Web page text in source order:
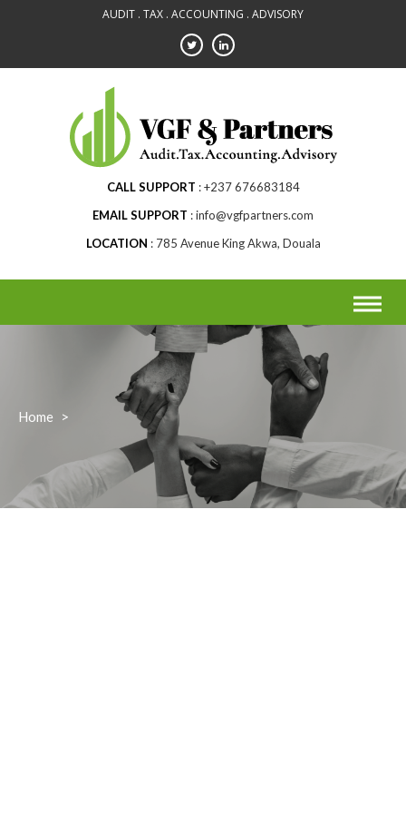
AUDIT . TAX . ACCOUNTING . ADVISORY
CALL SUPPORT
+237 676683184
EMAIL SUPPORT
info@vgfpartners.com
LOCATION
785 Avenue King Akwa, Douala
Home >